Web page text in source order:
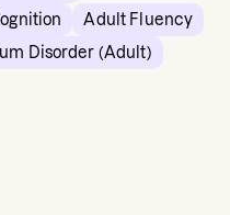
Adult Fluency
Disorder (Adult)